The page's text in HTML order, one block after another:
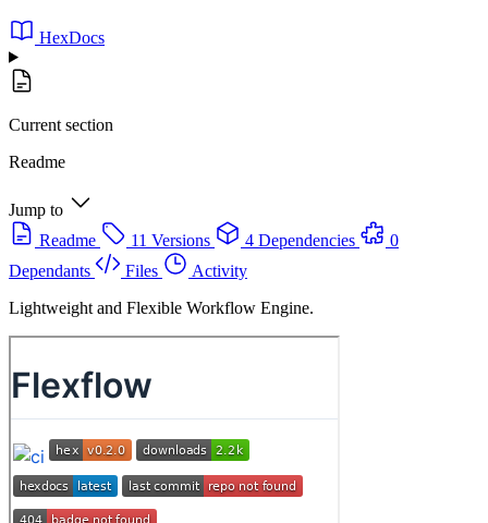
HexDocs
Current section
Readme
Jump to
Readme
11 Versions 4 Dependencies
0
Dependants
Files
Activity
Lightweight and Flexible Workflow Engine.